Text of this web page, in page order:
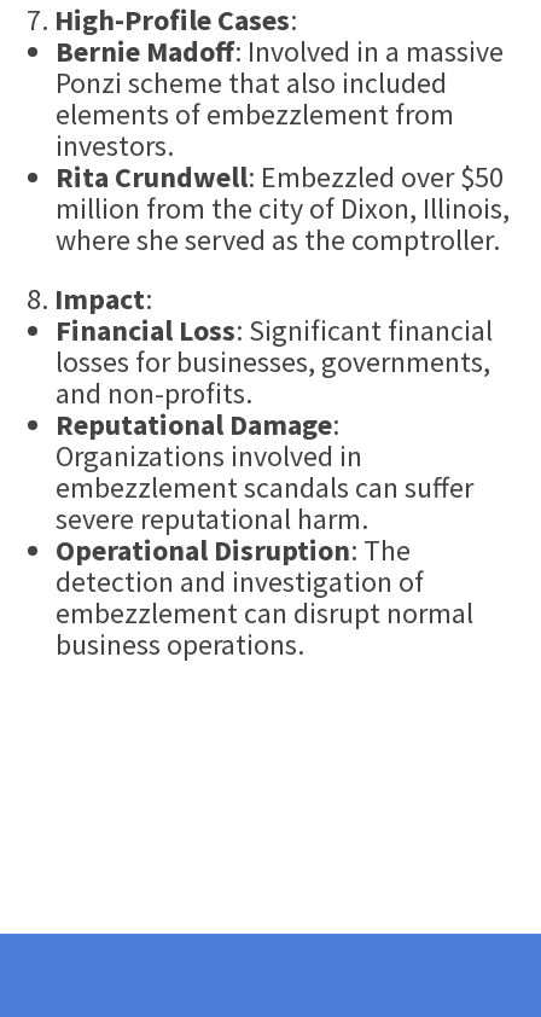
High-Profile Cases:
Bernie Madoff: Involved in a massive
Ponzi scheme that also included
elements of embezzlement from
investors.
Rita Crundwell: Embezzled over $50
million from the city of Dixon, Illinois,
where she served as the comptroller.
Impact:
Financial Loss: Significant financial
losses for businesses, governments,
and non-profits.
Reputational Damage:
Organizations involved in
embezzlement scandals can suffer
severe reputational harm.
Operational Disruption: The
detection and investigation of
embezzlement can disrupt normal
business operations.